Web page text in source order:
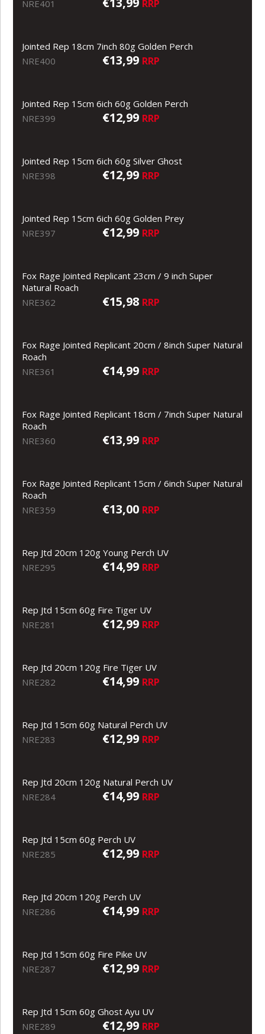
NRE401 RRP
Jointed Rep 18cm 7inch 80g Golden Perch
NRE400
€13,99 RRP
Jointed Rep 15cm 6ich 60g Golden Perch
NRE399
€12,99 RRP
Jointed Rep 15cm 6ich 60g Silver Ghost
NRE398
€12,99 RRP
Jointed Rep 15cm 6ich 60g Golden Prey
NRE397
€12,99 RRP
Fox Rage Jointed Replicant 23cm / 9 inch Super
Natural Roach
NRE362
€15,98 RRP
Fox Rage Jointed Replicant 20cm / 8inch Super Natural
Roach
NRE361
€14,99 RRP
Fox Rage Jointed Replicant 18cm / 7inch Super Natural
Roach
NRE360
€13,99 RRP
Fox Rage Jointed Replicant 15cm / 6inch Super Natural
Roach
NRE359
€13,00 RRP
Rep Jtd 20cm 120g Young Perch UV
NRE295
€14,99 RRP
Rep Jtd 15cm 60g Fire Tiger UV
NRE281
€12,99 RRP
Rep Jtd 20cm 120g Fire Tiger UV
NRE282
€14,99 RRP
Rep Jtd 15cm 60g Natural Perch UV
NRE283
€12,99 RRP
Rep Jtd 20cm 120g Natural Perch UV
NRE284
€14,99 RRP
Rep Jtd 15cm 60g Perch UV
NRE285
€12,99 RRP
Rep Jtd 20cm 120g Perch UV
NRE286
€14,99 RRP
Rep Jtd 15cm 60g Fire Pike UV
NRE287
€12,99 RRP
Rep Jtd 15cm 60g Ghost Ayu UV
NRE289
€12,99 RRP